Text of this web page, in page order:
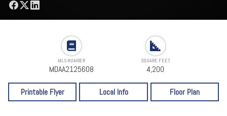
MLS NUMBER
MDAA2125608
SQUARE FEET
4,200
Printable Flyer Local Info Floor Plan